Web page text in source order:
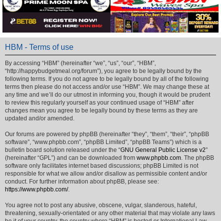
HBM - Terms of use
By accessing “HBM” (hereinafter “we”, “us”, “our”, “HBM”,
“http://happybudgetmeal.org/forum”), you agree to be legally bound by the
following terms. If you do not agree to be legally bound by all of the following
terms then please do not access and/or use “HBM”. We may change these at
any time and we’ll do our utmost in informing you, though it would be prudent
to review this regularly yourself as your continued usage of “HBM” after
changes mean you agree to be legally bound by these terms as they are
updated and/or amended.
Our forums are powered by phpBB (hereinafter “they”, “them”, “their”, “phpBB
software”, “www.phpbb.com”, “phpBB Limited”, “phpBB Teams”) which is a
bulletin board solution released under the “GNU General Public License v2”
(hereinafter “GPL”) and can be downloaded from www.phpbb.com. The phpBB
software only facilitates internet based discussions; phpBB Limited is not
responsible for what we allow and/or disallow as permissible content and/or
conduct. For further information about phpBB, please see:
https://www.phpbb.com/.
You agree not to post any abusive, obscene, vulgar, slanderous, hateful,
threatening, sexually-orientated or any other material that may violate any laws